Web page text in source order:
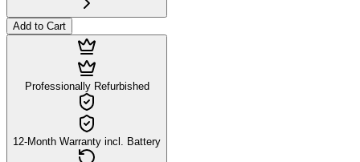
Add to Cart
Professionally Refurbished
12-Month Warranty incl. Battery